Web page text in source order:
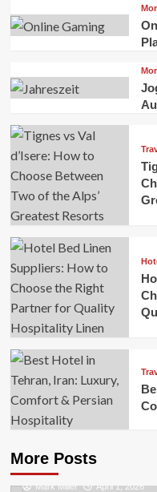
More Posts
Business
Safety
Mark Miller April 1, 2026